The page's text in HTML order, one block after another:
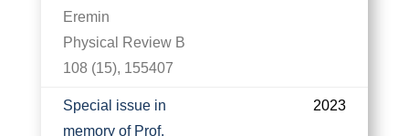
Eremin
Physical Review B
108 (15), 155407
Special issue in
memory of Prof.
2023